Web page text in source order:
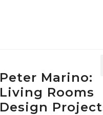
Peter Marino:
Living Rooms
Design